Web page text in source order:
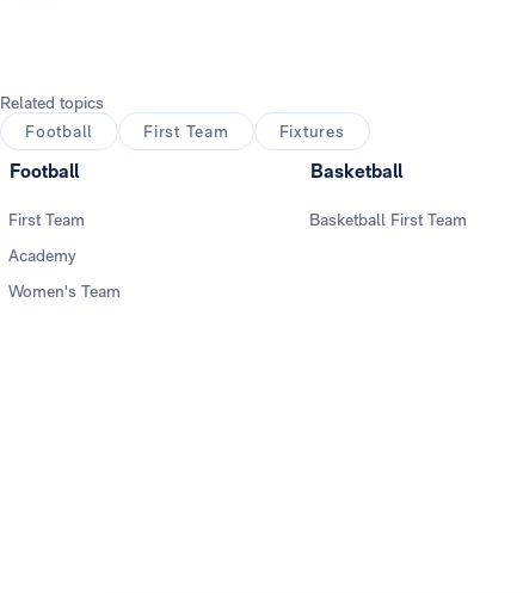
Related topics
Football
First Team Fixtures
Football
First Team
Academy
Women's Team
Basketball
Basketball First Team